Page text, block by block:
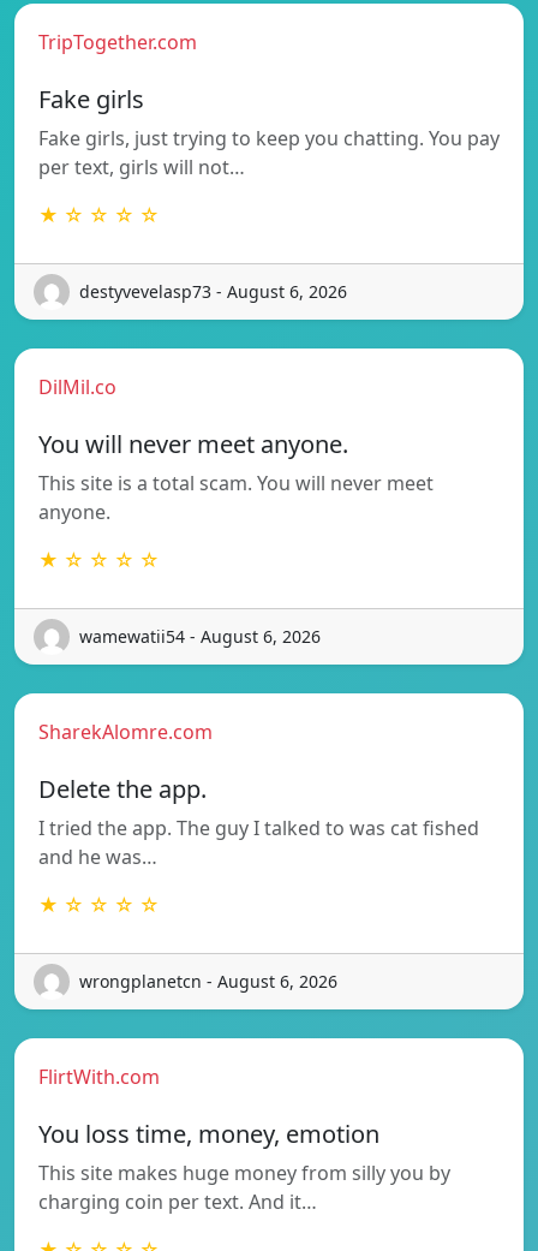
TripTogether.com
Fake girls
Fake girls, just trying to keep you chatting. You pay
per text, girls will not…
★ ☆ ☆ ☆ ☆
destyvevelasp73 - August 6, 2026
DilMil.co
You will never meet anyone.
This site is a total scam. You will never meet
anyone.
★ ☆ ☆ ☆ ☆
wamewatii54 - August 6, 2026
SharekAlomre.com
Delete the app.
I tried the app. The guy I talked to was cat fished
and he was…
★ ☆ ☆ ☆ ☆
wrongplanetcn - August 6, 2026
FlirtWith.com
You loss time, money, emotion
This site makes huge money from silly you by
charging coin per text. And it…